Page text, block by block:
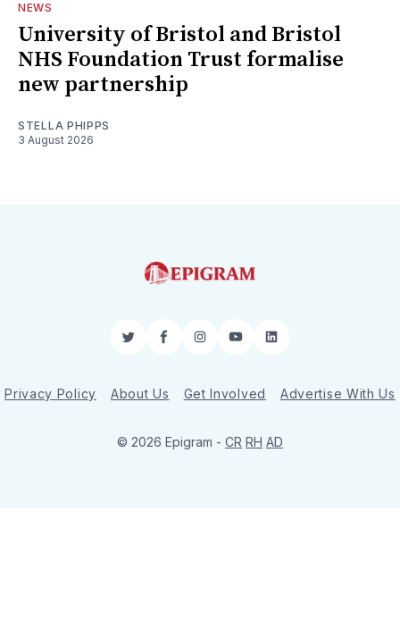
NEWS
University of Bristol and Bristol
NHS Foundation Trust formalise
new partnership
STELLA PHIPPS
3 August 2026
TwitterFacebookInstagram
YouTubeLinkedIn
Privacy Policy About Us Get Involved Advertise With Us
© 2026 Epigram - CR RH AD